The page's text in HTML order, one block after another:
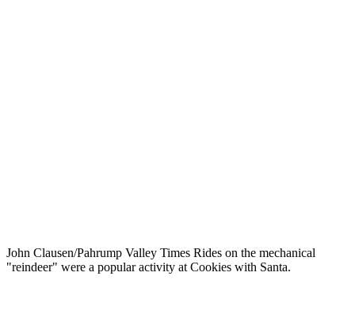
John Clausen/Pahrump Valley Times Rides on the mechanical
"reindeer" were a popular activity at Cookies with Santa.